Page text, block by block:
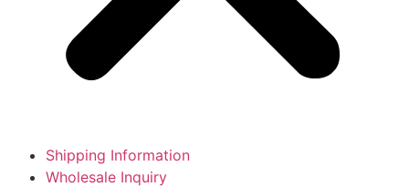
Shipping Information
Wholesale Inquiry